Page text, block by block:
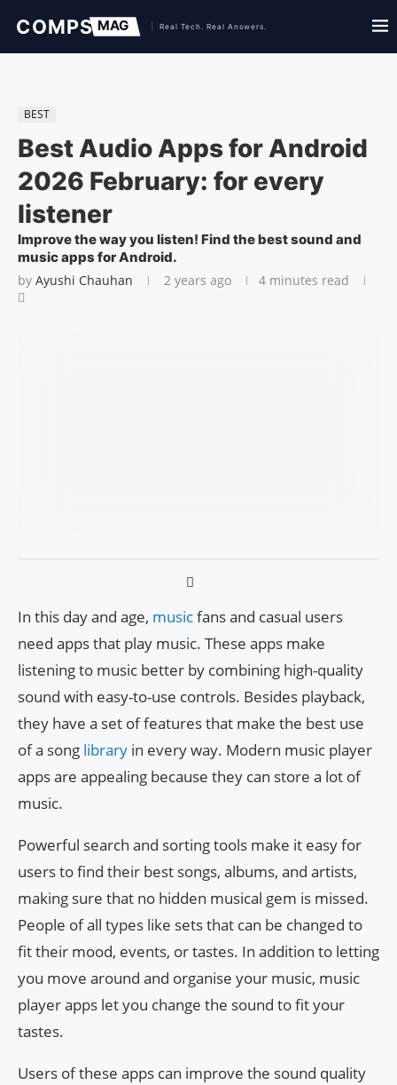
BEST
Best Audio Apps for Android
2026 February: for every
listener
Improve the way you listen! Find the best sound and
music apps for Android.
by Ayushi Chauhan 2 years ago 4 minutes read
In this day and age, musicfans and casual users
need apps that play music. These apps make
listening to music better by combining high-quality
sound with easy-to-use controls. Besides playback,
they have a set of features that make the best use
of a song library in every way. Modern music player
apps are appealing because they can store a lot of
music.
Powerful search and sorting tools make it easy for
users to find their best songs, albums, and artists,
making sure that no hidden musical gem is missed.
People of all types like sets that can be changed to
fit their mood, events, or tastes. In addition to letting
you move around and organise your music, music
player apps let you change the sound to fit your
tastes.
Users of these apps can improve the sound quality